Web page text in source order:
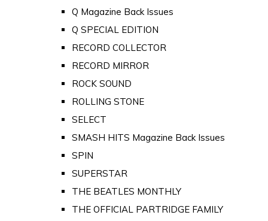
Q Magazine Back Issues
Q SPECIAL EDITION
RECORD COLLECTOR
RECORD MIRROR
ROCK SOUND
ROLLING STONE
SELECT
SMASH HITS Magazine Back Issues
SPIN
SUPERSTAR
THE BEATLES MONTHLY
THE OFFICIAL PARTRIDGE FAMILY